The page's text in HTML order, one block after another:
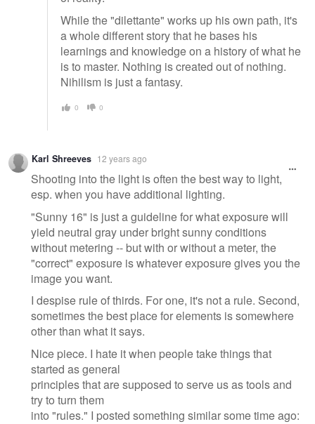
While the "dilettante" works up his own path, it's
a whole different story that he bases his
learnings and knowledge on a history of what he
is to master. Nothing is created out of nothing.
Nihilism is just a fantasy.
0 0
Karl Shreeves 12 years ago
Shooting into the light is often the best way to light,
esp. when you have additional lighting.
"Sunny 16" is just a guideline for what exposure will
yield neutral gray under bright sunny conditions
without metering -- but with or without a meter, the
"correct" exposure is whatever exposure gives you the
image you want.
I despise rule of thirds. For one, it's not a rule. Second,
sometimes the best place for elements is somewhere
other than what it says.
Nice piece. I hate it when people take things that
started as general
principles that are supposed to serve us as tools and
try to turn them
into "rules." I posted something similar some time ago: